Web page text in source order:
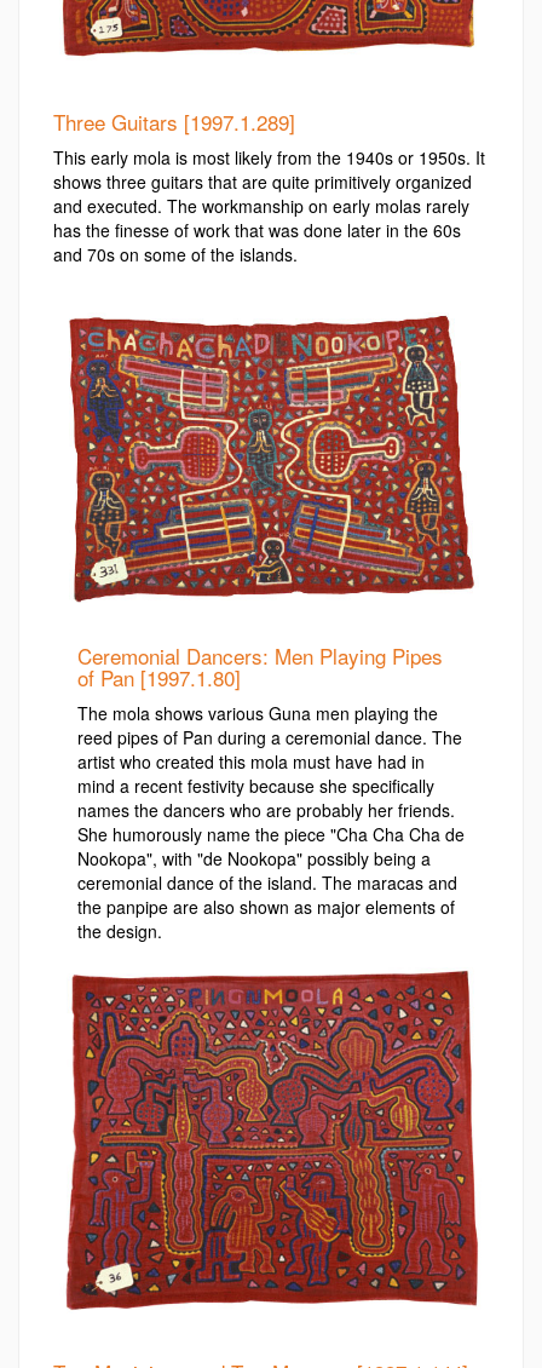
Three Guitars [1997.1.289]
This early mola is most likely from the 1940s or 1950s. It
shows three guitars that are quite primitively organized
and executed. The workmanship on early molas rarely
has the finesse of work that was done later in the 60s
and 70s on some of the islands.
Ceremonial Dancers: Men Playing Pipes
of Pan [1997.1.80]
The mola shows various Guna men playing the
reed pipes of Pan during a ceremonial dance. The
artist who created this mola must have had in
mind a recent festivity because she specifically
names the dancers who are probably her friends.
She humorously name the piece "Cha Cha Cha de
Nookopa", with "de Nookopa" possibly being a
ceremonial dance of the island. The maracas and
the panpipe are also shown as major elements of
the design.